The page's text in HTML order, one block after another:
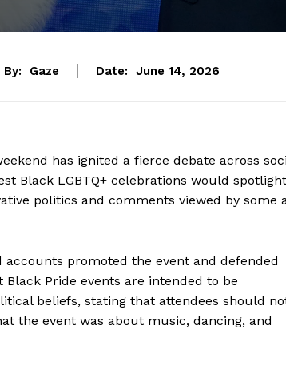
By: Gaze Date: June 14, 2026
has ignited a fierce debate across
Black LGBTQ+ celebrations would spotlight
politics and comments viewed by some
promoted the event and defended
Pride events are intended to be
beliefs, stating that attendees should
the event was about music, dancing, and